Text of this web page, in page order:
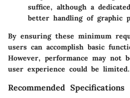
suffice, although a
better handling of graphic
By ensuring these minimum
users can accomplish basic
However, performance may not
user experience could be limited.
Recommended Specifications